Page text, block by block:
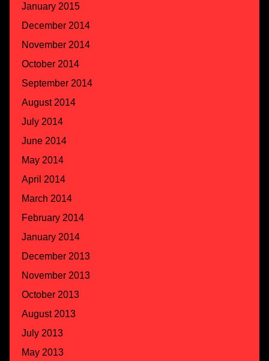
January 2015
December 2014
November 2014
October 2014
September 2014
August 2014
July 2014
June 2014
May 2014
April 2014
March 2014
February 2014
January 2014
December 2013
November 2013
October 2013
August 2013
July 2013
May 2013